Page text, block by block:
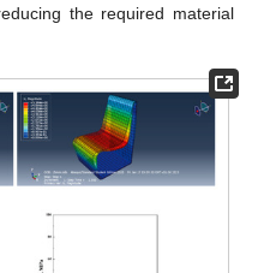
the required material